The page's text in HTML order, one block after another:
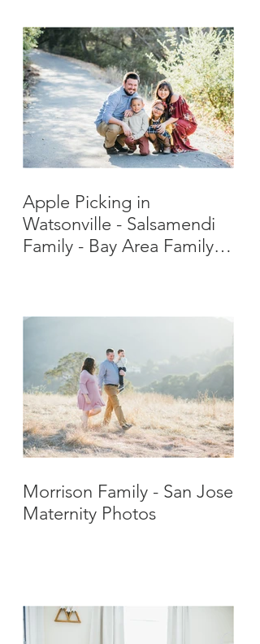
Apple Picking in
Watsonville - Salsamendi
Family - Bay Area Family
Morrison Family - San Jose
Maternity Photos